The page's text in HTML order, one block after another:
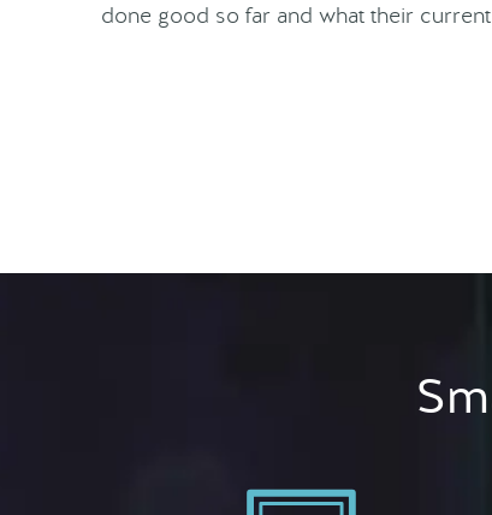
done good so far and what their